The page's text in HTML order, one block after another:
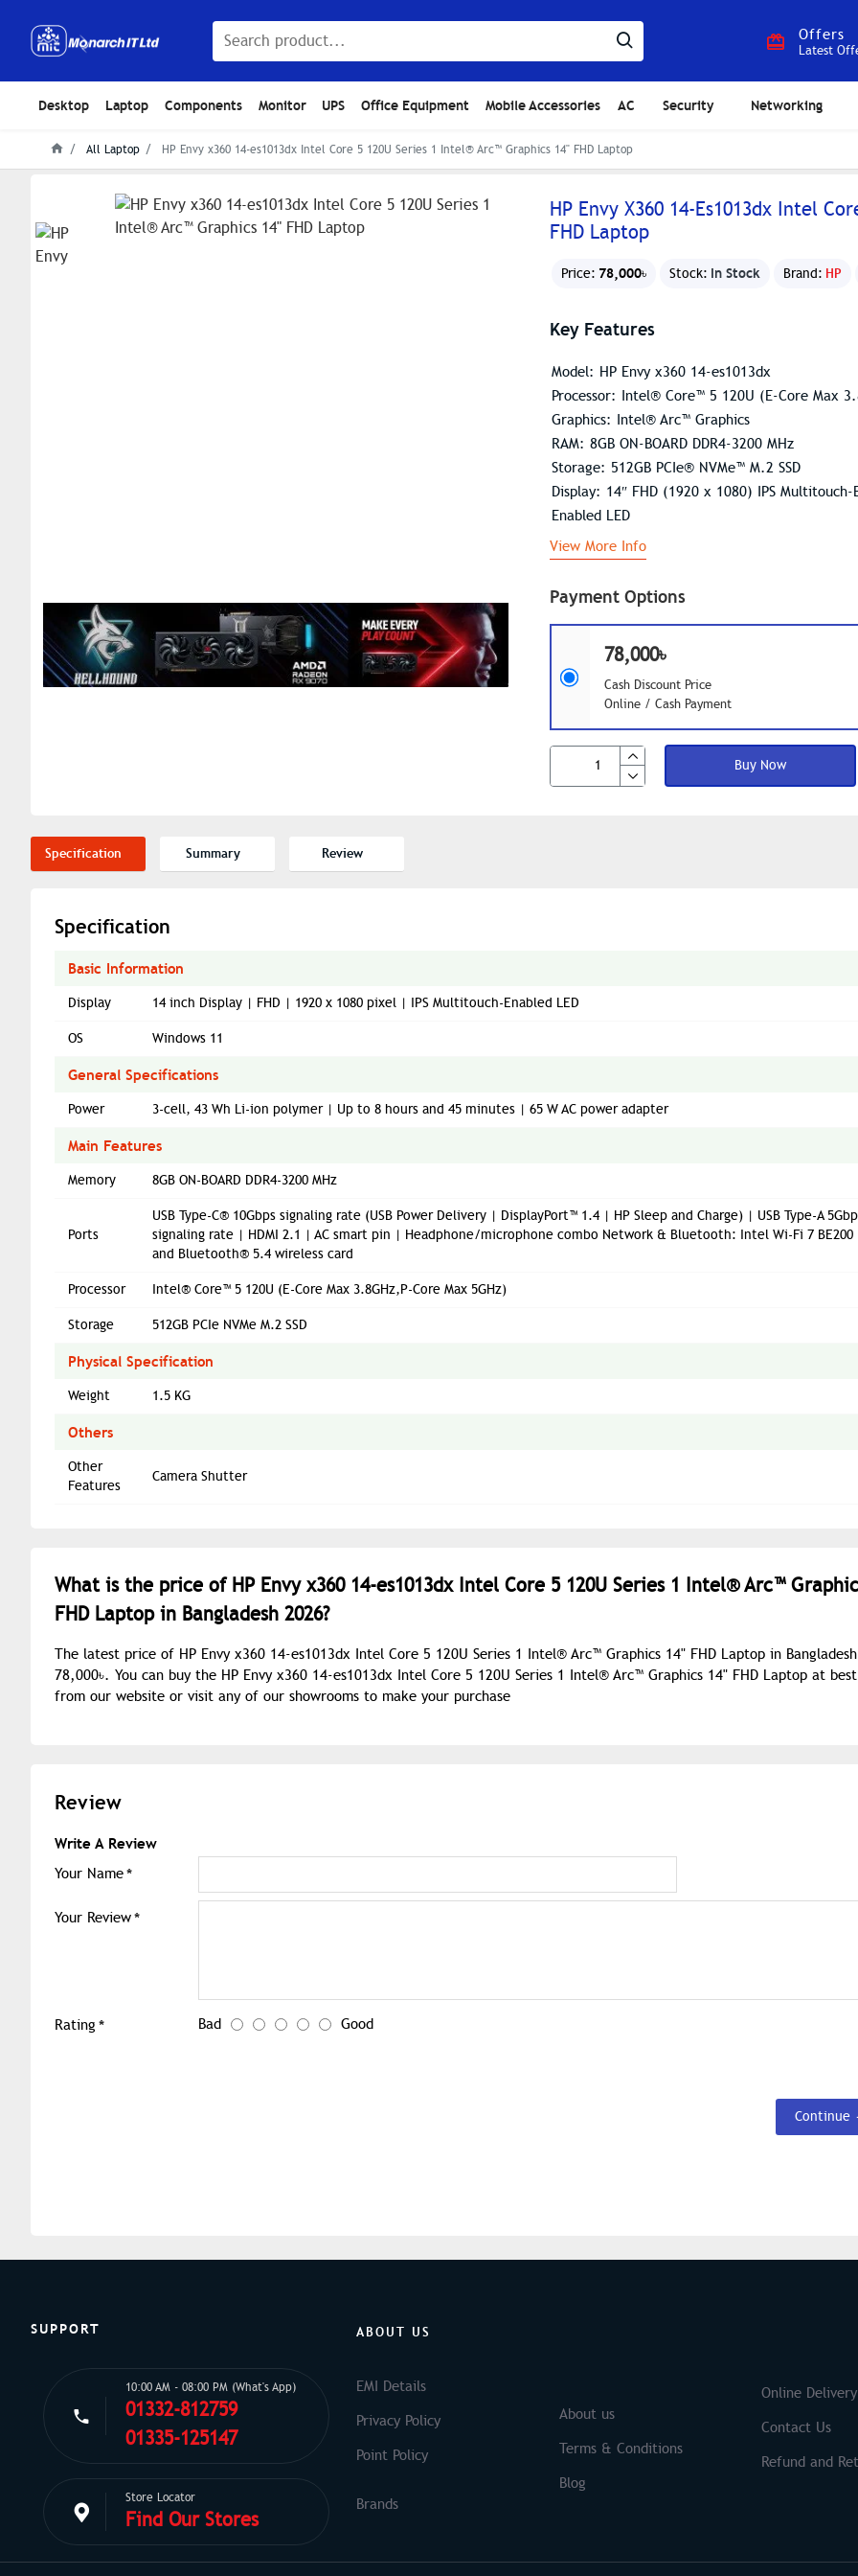
Offers
Latest
Desktop Laptop Components Monitor UPS Office Equipment Mobile Accessories AC Security Networking
All Laptop HP Envy x360 14-es1013dx Intel Core 5 120U Series 1 Intel® Arc™ Graphics 14" FHD Laptop
HP Envy X360 14-Es1013dx Intel
FHD Laptop
Price: 78,000৳ Stock: In Stock Brand: HP
Payment Options
78,000৳
Cash Discount Price
Online / Cash Payment
Buy Now
Key Features
Model: HP Envy x360 14-es1013dx
Processor: Intel® Core™ 5 120U (E-Core Max
Graphics: Intel® Arc™ Graphics
RAM: 8GB ON-BOARD DDR4-3200 MHz
Storage: 512GB PCIe® NVMe™ M.2 SSD
Display: 14″ FHD (1920 x 1080) IPS
Enabled LED
View More Info
Specification Summary Review
Specification
Basic Information
Display 14 inch Display | FHD | 1920 x 1080 pixel | IPS Multitouch-Enabled LED
OS Windows 11
General Specifications
Power 3-cell, 43 Wh Li-ion polymer | Up to 8 hours and 45 minutes | 65 W AC power adapter
Main Features
Memory 8GB ON-BOARD DDR4-3200 MHz
Ports
USB Type-C® 10Gbps signaling rate (USB Power Delivery | DisplayPort™ 1.4 | HP Sleep and Charge) | USB Type-A
signaling rate | HDMI 2.1 | AC smart pin | Headphone/microphone combo Network & Bluetooth: Intel Wi-Fi 7 BE200
and Bluetooth® 5.4 wireless card
Processor Intel® Core™ 5 120U (E-Core Max 3.8GHz,P-Core Max 5GHz)
Storage 512GB PCIe NVMe M.2 SSD
Physical Specification
Weight 1.5 KG
Others
Other
Features
Camera Shutter
What is the price of HP Envy x360 14-es1013dx Intel Core 5 120U Series 1 Intel® Arc™
FHD Laptop in Bangladesh 2026?
The latest price of HP Envy x360 14-es1013dx Intel Core 5 120U Series 1 Intel® Arc™ Graphics 14" FHD Laptop in
78,000৳. You can buy the HP Envy x360 14-es1013dx Intel Core 5 120U Series 1 Intel® Arc™ Graphics 14" FHD Laptop at
from our website or visit any of our showrooms to make your purchase
Review
Write A Review
Your Name
Your Review
Rating Bad Good
Continue
SUPPORT
10:00 AM - 08:00 PM (What's App)
01332-812759
01335-125147
Store Locator
Find Our Stores
ABOUT US
EMI Details
Privacy Policy
Point Policy
About us
Terms & Conditions
Blog
Online Delivery
Contact Us
Refund and